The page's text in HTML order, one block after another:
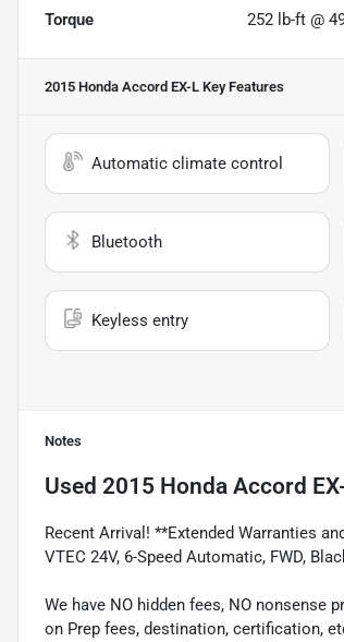
Torque 252 lb-ft @
2015 Honda Accord EX-L Key Features
Automatic climate control
Bluetooth
Keyless entry
Notes
Used 2015 Honda Accord
Recent Arrival! **Extended Warranties
VTEC 24V, 6-Speed Automatic, FWD,
We have NO hidden fees, NO nonsense
on Prep fees, destination, certification,